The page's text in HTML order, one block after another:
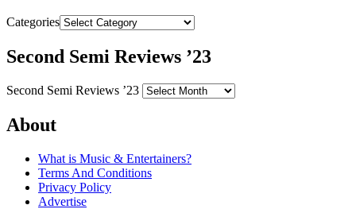
Categories
Second Semi Reviews ’23
Second Semi Reviews ’23
About
What is Music & Entertainers?
Terms And Conditions
Privacy Policy
Advertise